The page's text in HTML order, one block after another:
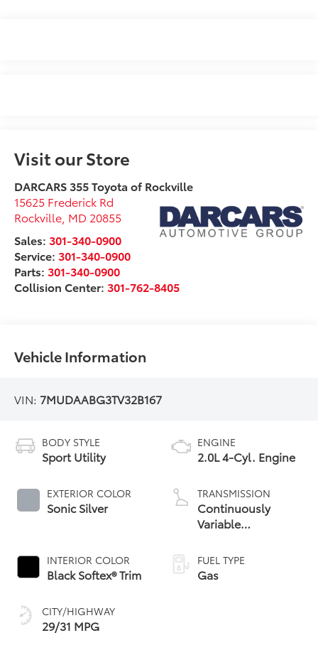
Visit our Store
DARCARS 355 Toyota of Rockville
15625 Frederick Rd
Rockville MD 20855
Sales:301-340-0900
Service:301-340-0900
Parts:301-340-0900
Collision Center:301-762-8405
Vehicle Information
VIN: 7MUDAABG3TV32B167
BODY STYLE
Sport Utility
EXTERIOR COLOR
Sonic Silver
INTERIOR COLOR
Black Softex® Trim
CITY/HIGHWAY
29/31 MPG
ENGINE
2.0L 4-Cyl. Engine
TRANSMISSION
Continuously
Variable
intelligence and
Shift Mode (CVTi-S)
FUEL TYPE
Gas